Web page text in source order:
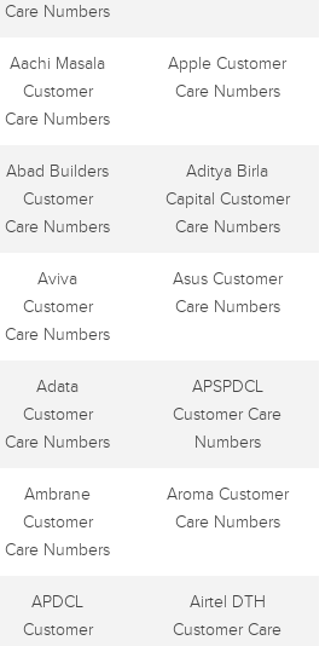
Care Numbers
Aachi Masala
Customer
Care Numbers
Apple Customer
Care Numbers
Abad Builders
Customer
Care Numbers
Aditya Birla
Capital Customer
Care Numbers
Aviva
Customer
Care Numbers
Asus Customer
Care Numbers
Adata
Customer
Care Numbers
APSPDCL
Customer Care
Numbers
Ambrane
Customer
Care Numbers
Aroma Customer
Care Numbers
APDCL
Customer
Airtel DTH
Customer Care